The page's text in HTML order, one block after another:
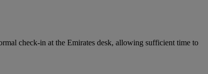
check-in at the Emirates desk, allowing sufficient time to